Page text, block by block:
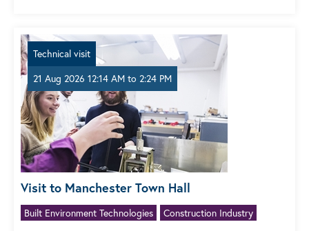
Technical visit
21 Aug 2026 12:14 AM to 2:24 PM
Visit to Manchester Town Hall
Built Environment Technologies Construction Industry